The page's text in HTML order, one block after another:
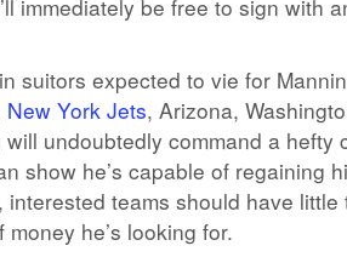
immediately be free to sign with
suitors expected to vie for
New York Jets, Arizona,
undoubtedly command a hefty
show he’s capable of regaining
interested teams should have little
he’s looking for.